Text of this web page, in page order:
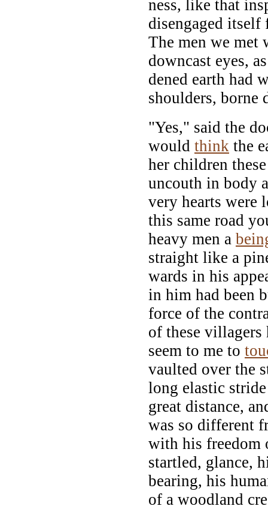
ness, like that
disengaged
The men we met
downcast eyes,
dened earth had
shoulders, borne
"Yes," said the
would think the
her children
uncouth in body
very hearts were
this same road
heavy men a
straight like a
wards in his
in him had been
force of the
of these villagers
seem to me to
vaulted over the
long elastic
great distance,
was so different
with his freedom
startled, glance,
bearing, his
of a woodland